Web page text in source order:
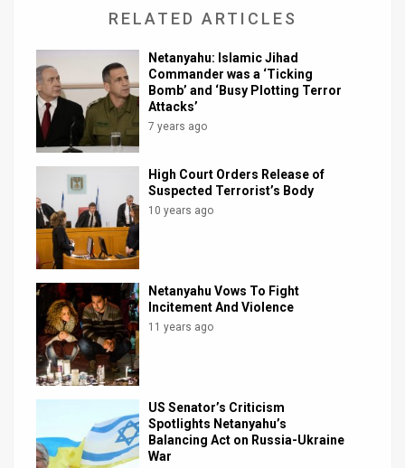
Facebook
Twitter
RELATED ARTICLES
Netanyahu: Islamic Jihad
Commander was a ‘Ticking
Bomb’ and ‘Busy Plotting Terror
Attacks’
7 years ago
High Court Orders Release of
Suspected Terrorist’s Body
10 years ago
Netanyahu Vows To Fight
Incitement And Violence
11 years ago
US Senator’s Criticism
Spotlights Netanyahu’s
Balancing Act on Russia-Ukraine
War